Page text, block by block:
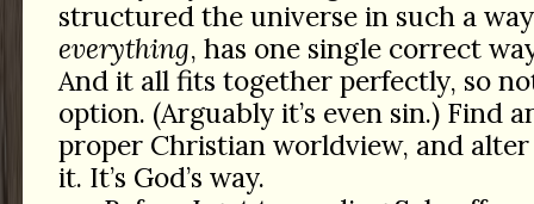
structured the universe in such a
everything, has one single correct
And it all fits together perfectly, so
option. (Arguably it’s even sin.) Find
proper Christian worldview, and
it. It’s God’s way.